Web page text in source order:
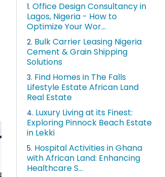
1. Office Design Consultancy in
Lagos, Nigeria - How to
Optimize Your Wor...
2. Bulk Carrier Leasing Nigeria
Cement & Grain Shipping
Solutions
3. Find Homes in The Falls
Lifestyle Estate African Land
Real Estate
4. Luxury Living at its Finest:
Exploring Pinnock Beach Estate
in Lekki
5. Hospital Activities in Ghana
with African Land: Enhancing
Healthcare S...